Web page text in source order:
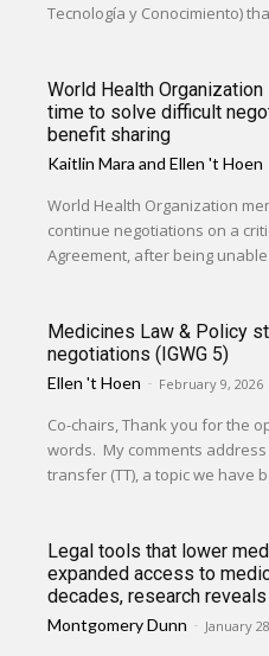
Tecnología y Conocimiento)
World Health
time to solve difficult
benefit sharing
Kaitlin Mara andEllen 't Hoen
World Health Organization
continue negotiations on a
Agreement, after being
Medicines Law & Policy
negotiations (IGWG 5)
Ellen 't Hoen - February 9, 2026
Co-chairs, Thank you for the
words. My comments address issues related to technology
transfer (TT), a topic we have
Legal tools that lower
expanded access to
decades, research reveals
Montgomery Dunn - January